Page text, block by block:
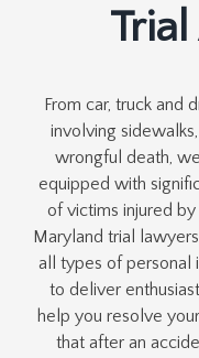
From car, truck and
involving
wrongful death,
equipped with
of victims injured
Maryland trial
all types of personal
to deliver
help you resolve
that after an